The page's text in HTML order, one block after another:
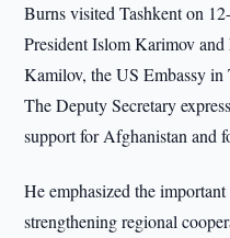
Burns visited Tashkent on
President Islom Karimov
Kamilov, the US Embassy in
The Deputy Secretary
support for Afghanistan and
He emphasized the
strengthening regional